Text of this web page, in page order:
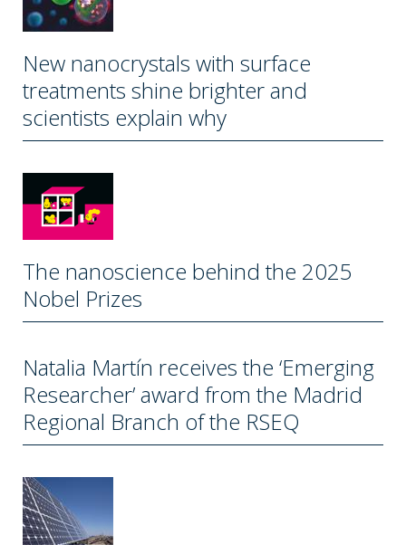
New nanocrystals with surface
treatments shine brighter and
scientists explain why
The nanoscience behind the 2025
Nobel Prizes
Natalia Martín receives the ‘Emerging
Researcher’ award from the Madrid
Regional Branch of the RSEQ